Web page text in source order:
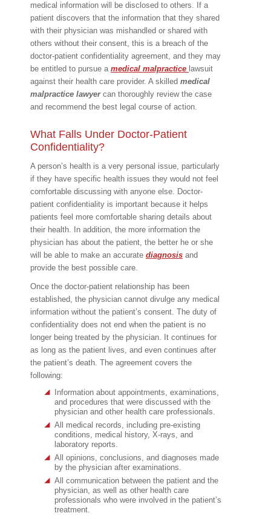
medical information will be disclosed to others. If a
patient discovers that the information that they shared
with their physician was mishandled or shared with
others without their consent, this is a breach of the
doctor-patient confidentiality agreement, and they may
be entitled to pursue a medical malpractice lawsuit
against their health care provider. A skilled medical
malpractice lawyercan thoroughly review the case
and recommend the best legal course of action.
What Falls Under Doctor-Patient
Confidentiality?
A person’s health is a very personal issue, particularly
if they have specific health issues they would not feel
comfortable discussing with anyone else. Doctor-
patient confidentiality is important because it helps
patients feel more comfortable sharing details about
their health. In addition, the more information the
physician has about the patient, the better he or she
will be able to make an accurate diagnosis and
provide the best possible care.
Once the doctor-patient relationship has been
established, the physician cannot divulge any medical
information without the patient’s consent. The duty of
confidentiality does not end when the patient is no
longer being treated by the physician. It continues for
as long as the patient lives, and even continues after
the patient’s death. The agreement covers the
following:
Information about appointments, examinations,
and procedures that were discussed with the
physician and other health care professionals.
All medical records, including pre-existing
conditions, medical history, X-rays, and
laboratory reports.
All opinions, conclusions, and diagnoses made
by the physician after examinations.
All communication between the patient and the
physician, as well as other health care
professionals who were involved in the patient’s
treatment.